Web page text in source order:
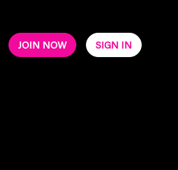
JOIN NOW SIGN IN